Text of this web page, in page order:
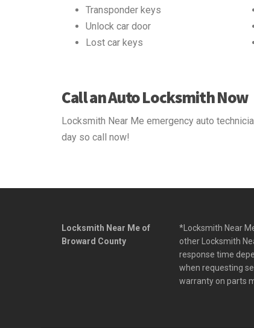
Transponder keys
Unlock car door
Lost car keys
Call an Auto Locksmith Now
Locksmith Near Me emergency auto
day so call now!
Locksmith Near Me of
Broward County
*Locksmith Near
other Locksmith
response time
when requesting
warranty on parts